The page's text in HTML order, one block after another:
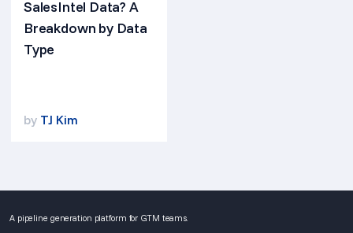
SalesIntel Data? A
Breakdown by Data
Type
by TJ Kim
A pipeline generation platform for GTM teams.